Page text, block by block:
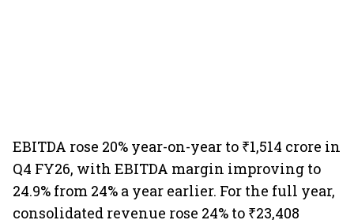
EBITDA rose 20% year-on-year to ₹1,514 crore in
Q4 FY26, with EBITDA margin improving to
24.9% from 24% a year earlier. For the full year,
consolidated revenue rose 24% to ₹23,408